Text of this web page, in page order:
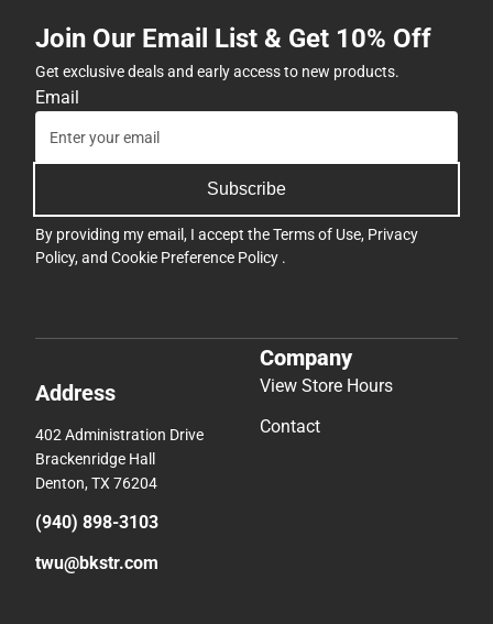
Join Our Email List & Get 10% Off
Get exclusive deals and early access to new products.
Email
Subscribe
By providing my email, I accept theTerms of Use, Privacy
Policy, and Cookie Preference Policy .
Address
402 Administration Drive
Brackenridge Hall
Denton, TX 76204
(940) 898-3103
twu@bkstr.com
Company
View Store Hours
Contact